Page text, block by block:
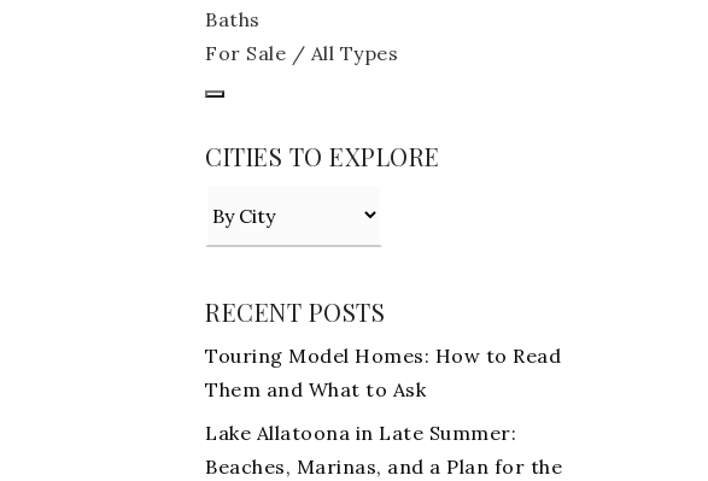
Baths
For Sale / All Types
CITIES TO EXPLORE
RECENT POSTS
Touring Model Homes: How to Read
Them and What to Ask
Lake Allatoona in Late Summer:
Beaches, Marinas, and a Plan for the